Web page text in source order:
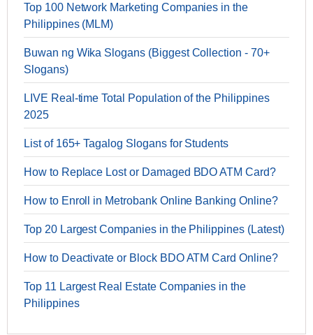
Top 100 Network Marketing Companies in the
Philippines (MLM)
Buwan ng Wika Slogans (Biggest Collection - 70+
Slogans)
LIVE Real-time Total Population of the Philippines
2025
List of 165+ Tagalog Slogans for Students
How to Replace Lost or Damaged BDO ATM Card?
How to Enroll in Metrobank Online Banking Online?
Top 20 Largest Companies in the Philippines (Latest)
How to Deactivate or Block BDO ATM Card Online?
Top 11 Largest Real Estate Companies in the
Philippines